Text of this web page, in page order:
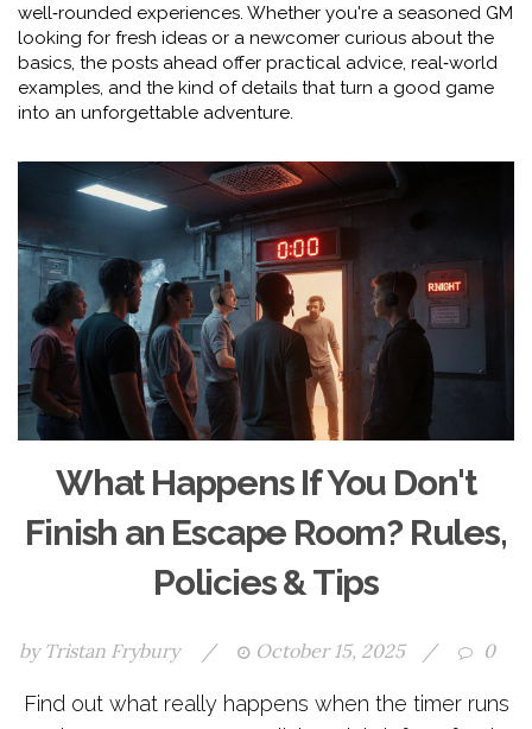
well‑rounded experiences. Whether you're a seasoned GM
looking for fresh ideas or a newcomer curious about the
basics, the posts ahead offer practical advice, real‑world
examples, and the kind of details that turn a good game
into an unforgettable adventure.
What Happens If You Don't
Finish an Escape Room? Rules,
Policies & Tips
by Tristan Frybury / October 15, 2025 / 0
Find out what really happens when the timer runs